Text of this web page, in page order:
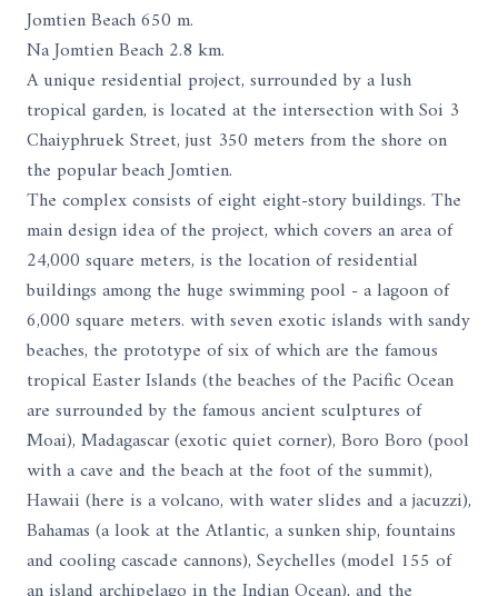
Jomtien Beach 650 m.
Na Jomtien Beach 2.8 km.
A unique residential project, surrounded by a lush
tropical garden, is located at the intersection with Soi 3
Chaiyphruek Street, just 350 meters from the shore on
the popular beach Jomtien.
The complex consists of eight eight-story buildings. The
main design idea of ​​the project, which covers an area of ​​
24,000 square meters, is the location of residential
buildings among the huge swimming pool - a lagoon of
6,000 square meters. with seven exotic islands with sandy
beaches, the prototype of six of which are the famous
tropical Easter Islands (the beaches of the Pacific Ocean
are surrounded by the famous ancient sculptures of
Moai), Madagascar (exotic quiet corner), Boro Boro (pool
with a cave and the beach at the foot of the summit),
Hawaii (here is a volcano, with water slides and a jacuzzi),
Bahamas (a look at the Atlantic, a sunken ship, fountains
and cooling cascade cannons), Seychelles (model 155 of